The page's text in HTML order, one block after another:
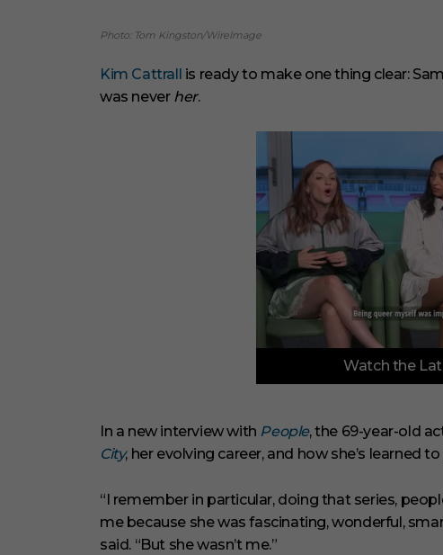
Photo: Tom Kingston/WireImage
Kim Cattrall is ready to make one thing clear:
was never her.
f
i
n
u
s
,
3
3
Watch the
In a new interview with People, the 69-year-old
City, her evolving career, and how she’s learned
“I remember in particular, doing that series,
me because she was fascinating, wonderful,
said. “But she wasn’t me.”